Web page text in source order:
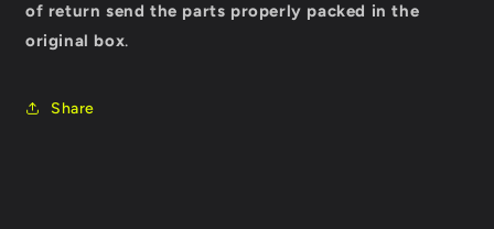
of return send the parts properly packed in the
original box.
Share